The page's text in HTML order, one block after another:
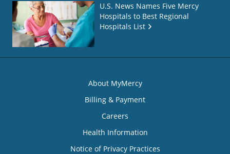
U.S. News Names Five Mercy
Hospitals to Best Regional
Hospitals List
About MyMercy
Billing & Payment
Careers
Health Information
Notice of Privacy Practices